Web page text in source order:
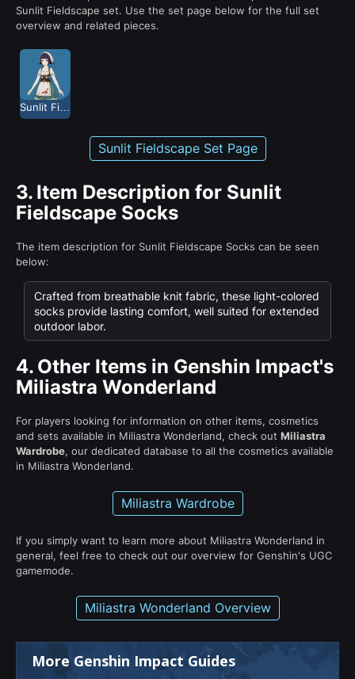
Sunlit Fieldscape set. Use the set page below for the full set
overview and related pieces.
Sunlit Fieldscape Set Page
3. Item Description for Sunlit
Fieldscape Socks
The item description for Sunlit Fieldscape Socks can be seen
below:
Crafted from breathable knit fabric, these light-colored
socks provide lasting comfort, well suited for extended
outdoor labor.
4. Other Items in Genshin Impact's
Miliastra Wonderland
For players looking for information on other items, cosmetics
and sets available in Miliastra Wonderland, check out Miliastra
Wardrobe, our dedicated database to all the cosmetics available
in Miliastra Wonderland.
Miliastra Wardrobe
If you simply want to learn more about Miliastra Wonderland in
general, feel free to check out our overview for Genshin's UGC
gamemode.
Miliastra Wonderland Overview
More Genshin Impact Guides